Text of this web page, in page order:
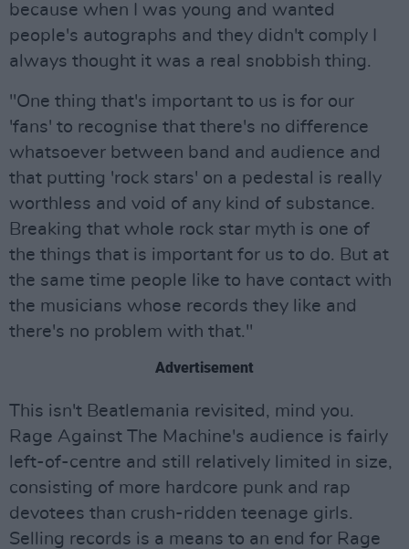
because when I was young and wanted
people's autographs and they didn't comply I
always thought it was a real snobbish thing.
"One thing that's important to us is for our
'fans' to recognise that there's no difference
whatsoever between band and audience and
that putting 'rock stars' on a pedestal is really
worthless and void of any kind of substance.
Breaking that whole rock star myth is one of
the things that is important for us to do. But at
the same time people like to have contact with
the musicians whose records they like and
there's no problem with that."
Advertisement
This isn't Beatlemania revisited, mind you.
Rage Against The Machine's audience is fairly
left-of-centre and still relatively limited in size,
consisting of more hardcore punk and rap
devotees than crush-ridden teenage girls.
Selling records is a means to an end for Rage